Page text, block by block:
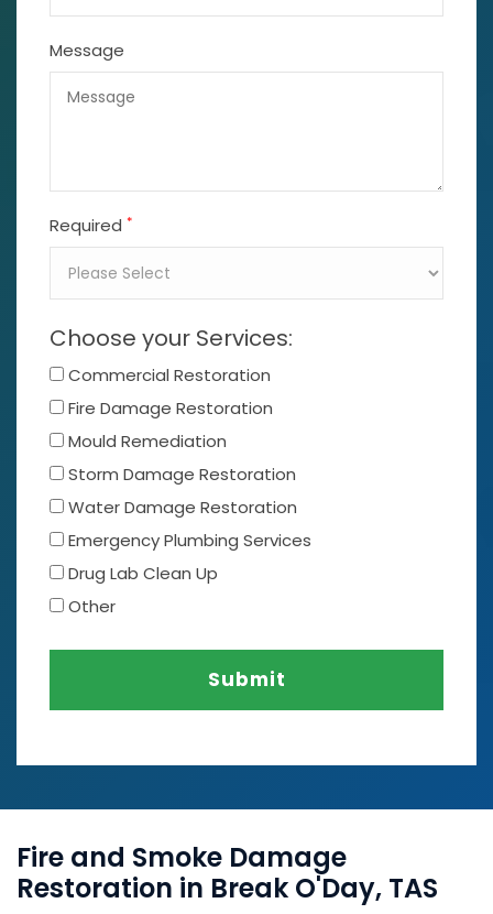
Message
Required *
Choose your Services:
Commercial Restoration
Fire Damage Restoration
Mould Remediation
Storm Damage Restoration
Water Damage Restoration
Emergency Plumbing Services
Drug Lab Clean Up
Other
Submit
Fire and Smoke Damage
Restoration in Break O'Day, TAS